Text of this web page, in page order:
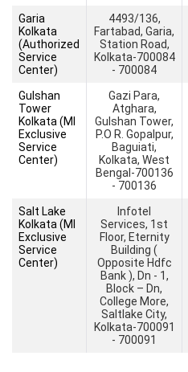
Garia
Kolkata
(Authorized
Service
Center)
4493/136,
Fartabad, Garia,
Station Road,
Kolkata-700084
- 700084
Gulshan
Tower
Kolkata (MI
Exclusive
Service
Center)
Gazi Para,
Atghara,
Gulshan Tower,
P.O R. Gopalpur,
Baguiati,
Kolkata, West
Bengal-700136
- 700136
Salt Lake
Kolkata (MI
Exclusive
Service
Center)
Infotel
Services, 1st
Floor, Eternity
Building (
Opposite Hdfc
Bank ), Dn - 1,
Block – Dn,
College More,
Saltlake City,
Kolkata-700091
- 700091